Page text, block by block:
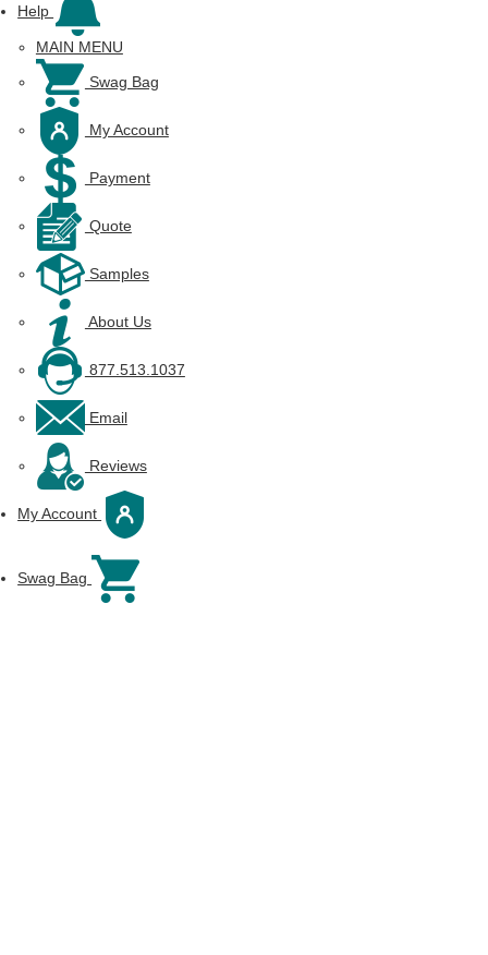
Help
MAIN MENU
Swag Bag
My Account
Payment
Quote
Samples
About Us
877.513.1037
Email
Reviews
My Account
Swag Bag